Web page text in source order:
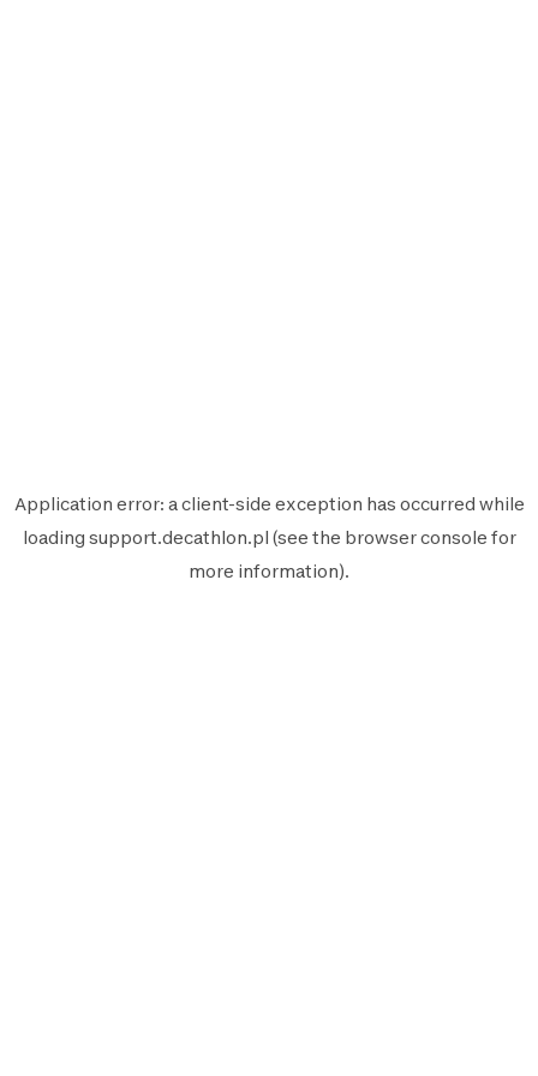
Application error: aclient-side exception has occurred while
loading support.decathlon.pl (see the browser console for
more information).